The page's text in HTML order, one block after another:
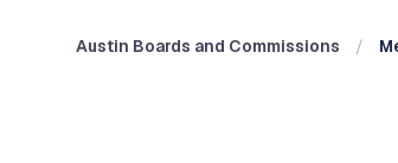
Austin Boards and Commissions